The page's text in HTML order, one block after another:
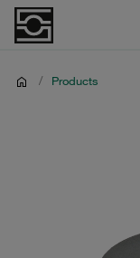
/ Products